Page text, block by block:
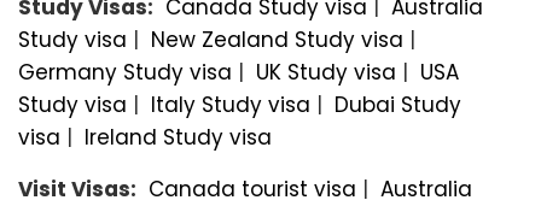
Study Visas: Canada Study visa
Australia
Study visa
New Zealand Study visa
Germany Study visa
UK Study visa
USA
Study visa
Italy Study visa
Dubai Study
visa
Ireland Study visa
Visit Visas: Canada tourist visa
Australia